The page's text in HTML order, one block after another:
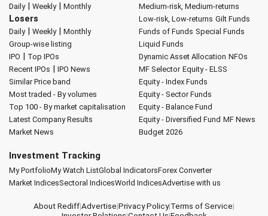
Daily| Weekly| Monthly
Losers
Daily| Weekly| Monthly
Group-wise listing
IPO | Top IPOs
Recent IPOs | IPO News
Similar Price band
Most traded - By volumes
Top 100 - By market capitalisation
Latest Company Results
Market News
Medium-risk, Medium-returns
Low-risk, Low-returns Gilt Funds
Funds of Funds Special Funds
Liquid Funds
Dynamic Asset Allocation NFOs
MF Selector Equity - ELSS
Equity - Index Funds
Equity - Sector Funds
Equity - Balance Fund
Equity - Diversified Fund MF News
Budget 2026
Investment Tracking
My PortfolioMy Watch ListGlobal IndicatorsForex Converter
Market IndicesSectoral IndicesWorld IndicesAdvertise with us
About Rediff|Advertise|Privacy Policy|Terms of Service|